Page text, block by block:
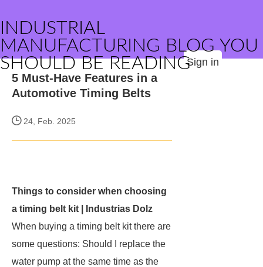
INDUSTRIAL
MANUFACTURING BLOG YOU
SHOULD BE READINGSign in
5 Must-Have Features in a
Automotive Timing Belts
24, Feb. 2025
Things to consider when choosing
a timing belt kit | Industrias Dolz
When buying a timing belt kit there are
some questions: Should I replace the
water pump at the same time as the